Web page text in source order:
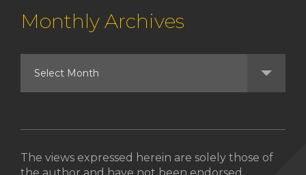
Monthly Archives
The views expressed herein are solely those of